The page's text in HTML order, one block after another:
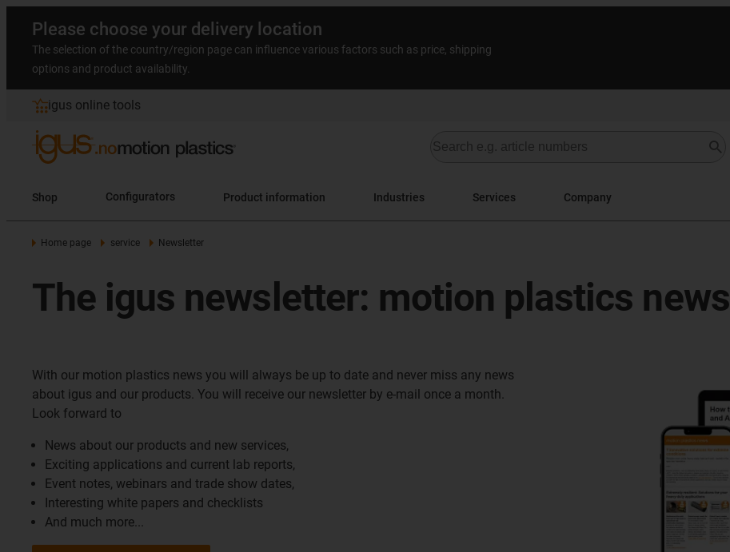
Please choose your delivery location
The selection of the country/region page can influence various factors such as price, shipping
options and product availability.
igus online tools
Shop Configurators Product information Industries Services Company
Home page service Newsletter
The igus newsletter: motion plastics news
With our motion plastics news you will always be up to date and never miss any news
about igus and our products. You will receive our newsletter by e-mail once a month.
Look forward to
News about our products and new services,
Exciting applications and current lab reports,
Event notes, webinars and trade show dates,
Interesting white papers and checklists
And much more...